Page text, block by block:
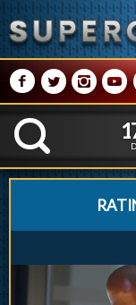
M NPR
K
1
1